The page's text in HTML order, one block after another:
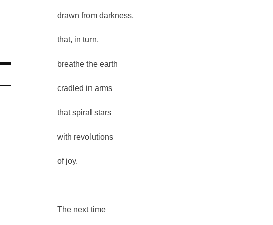
drawn from darkness,
that, in turn,
breathe the earth
cradled in arms
that spiral stars
with revolutions
of joy.
The next time